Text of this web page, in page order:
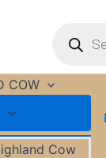
search
COW
Cow
Fur
Animal
quantity